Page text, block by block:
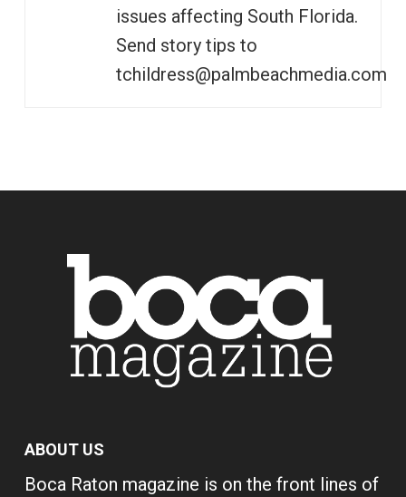
issues affecting South Florida.
Send story tips to
tchildress@palmbeachmedia.com
ABOUT US
Boca Raton magazine is on the front lines of